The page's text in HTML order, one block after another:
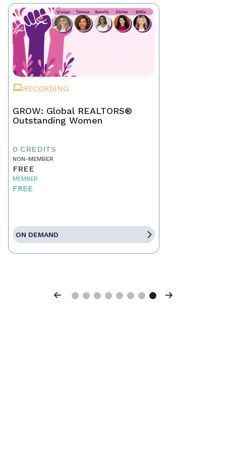
RECORDING
GROW: Global REALTORS®
Outstanding Women
0 CREDITS
NON-MEMBER
FREE
MEMBER
FREE
ON DEMAND
Previous Next